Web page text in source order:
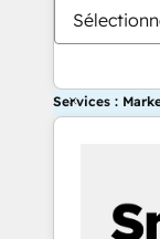
Services :